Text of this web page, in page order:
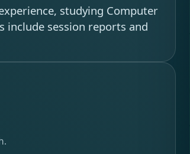
studying Computer
include session reports and